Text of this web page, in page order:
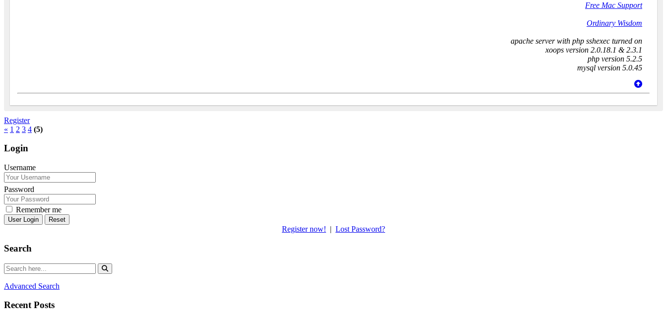
Free Mac Support
Ordinary Wisdom
apache server with php sshexec turned on
xoops version 2.0.18.1 & 2.3.1
php version 5.2.5
mysql version 5.0.45
Register
« 1 2 3 4 (5)
Login
Username
Password
Remember me
Reset
Register now! | Lost Password?
Search
Advanced Search
Recent Posts